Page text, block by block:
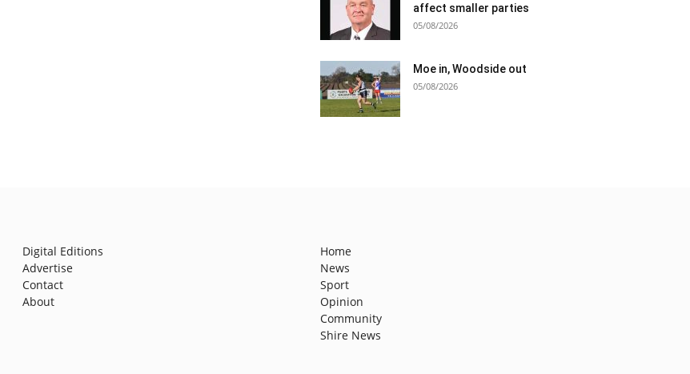
affect smaller parties
05/08/2026
Moe in, Woodside out
05/08/2026
Digital Editions
Advertise
Contact
About
Home
News
Sport
Opinion
Community
Shire News